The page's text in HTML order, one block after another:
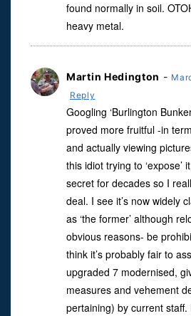
found normally in soil.
heavy metal.
Martin Hedington -
Reply
Googling ‘Burlington
proved more fruitful -in
and actually viewing
this idiot trying to ‘expose’
secret for decades so I
deal. I see it’s now widely
as ‘the former’ although
obvious reasons- be
think it’s probably fair to
upgraded 7 modernised,
measures and vehement
pertaining) by current staff.